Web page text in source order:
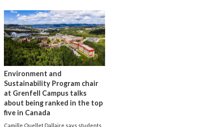
Environment and
Sustainability Program chair
at Grenfell Campus talks
about being ranked in the top
five in Canada
Camille Ouellet Dallaire says students